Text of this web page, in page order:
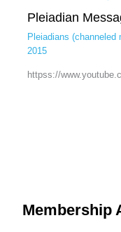
Pleiadian
Pleiadians (channeled
2015
httpss://
Membership